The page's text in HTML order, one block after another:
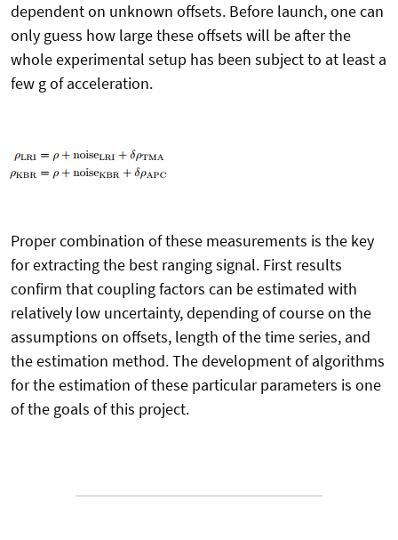
dependent on unknown offsets. Before launch, one can
only guess how large these offsets will be after the
whole experimental setup has been subject to at least a
few g of acceleration.
Proper combination of these measurements is the key
for extracting the best ranging signal. First results
confirm that coupling factors can be estimated with
relatively low uncertainty, depending of course on the
assumptions on offsets, length of the time series, and
the estimation method. The development of algorithms
for the estimation of these particular parameters is one
of the goals of this project.